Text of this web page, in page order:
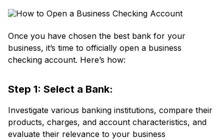
Once you have chosen the best bank for your
business, it’s time to officially open a business
checking account. Here’s how:
Step 1: Select a Bank:
Investigate various banking institutions, compare their
products, charges, and account characteristics, and
evaluate their relevance to your business